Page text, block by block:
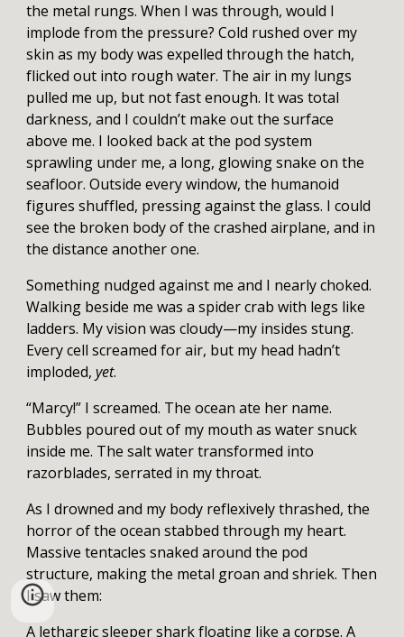
the metal rungs. When I was through, would I
implode from the pressure? Cold rushed over my
skin as my body was expelled through the hatch,
flicked out into rough water. The air in my lungs
pulled me up, but not fast enough. It was total
darkness, and I couldn’t make out the surface
above me. I looked back at the pod system
sprawling under me, a long, glowing snake on the
seafloor. Outside every window, the humanoid
figures shuffled, pressing against the glass. I could
see the broken body of the crashed airplane, and in
the distance another one.
Something nudged against me and I nearly choked.
Walking beside me was a spider crab with legs like
ladders. My vision was cloudy—my insides stung.
Every cell screamed for air, but my head hadn’t
imploded,yet.
“Marcy!” I screamed. The ocean ate her name.
Bubbles poured out of my mouth as water snuck
inside me. The salt water transformed into
razorblades, serrated in my throat.
As I drowned and my body reflexively thrashed, the
horror of the ocean stabbed through my heart.
Massive tentacles snaked around the pod
structure, making the metal groan and shriek. Then
I saw them:
A lethargic sleeper shark floating like a corpse. A